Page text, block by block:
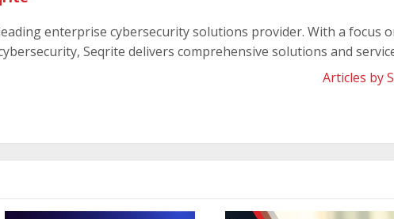
enterprise cybersecurity solutions provider. With a focus
Seqrite delivers comprehensive solutions and
Articles by